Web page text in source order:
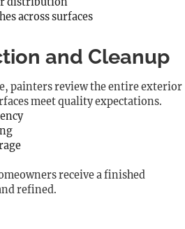
across surfaces
and Cleanup
painters review the entire exterior
meet quality expectations.
receive a finished
refined.